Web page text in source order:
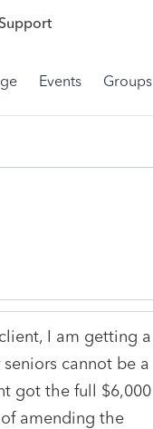
Events Groups
I am getting a
cannot be a
got the full $6,000
amending the